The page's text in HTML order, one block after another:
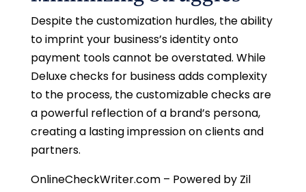
Despite the customization hurdles, the ability
to imprint your business’s identity onto
payment tools cannot be overstated. While
Deluxe checks for business adds complexity
to the process, the customizable checks are
a powerful reflection of a brand’s persona,
creating a lasting impression on clients and
partners.
OnlineCheckWriter.com – Powered by Zil